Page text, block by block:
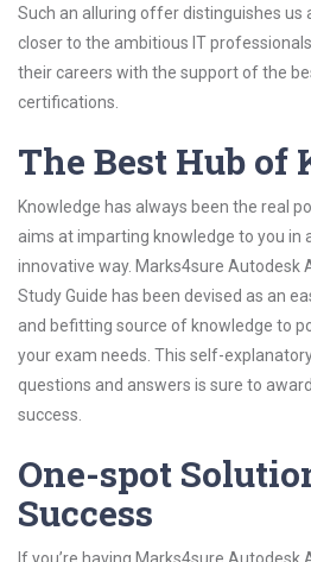
Such an alluring offer distinguishes us
closer to the ambitious IT
their careers with the support of the
certifications.
The Best Hub of
Knowledge has always been the real
aims at imparting knowledge to you in
innovative way. Marks4sure Autodesk
Study Guide has been devised as an
and befitting source of knowledge to
your exam needs. This self-
questions and answers is sure to
success.
One-spot
Success